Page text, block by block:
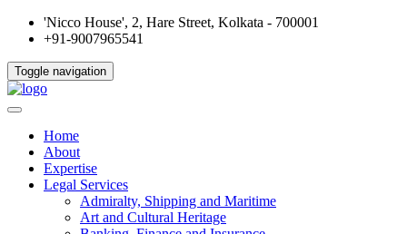
'Nicco House', 2, Hare Street, Kolkata - 700001
+91-9007965541
Toggle navigation
Home
About
Expertise
Legal Services
Admiralty, Shipping and Maritime
Art and Cultural Heritage